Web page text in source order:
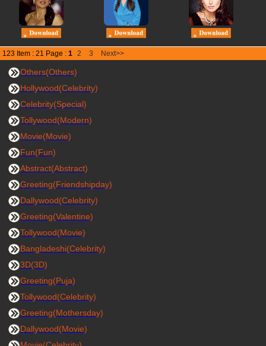
123 Item : 21 Page : 1 2 3 Next>>
Others(Others)
Hollywood(Celebrity)
Celebrity(Special)
Tollywood(Modern)
Movie(Movie)
Fun(Fun)
Abstract(Abstract)
Greeting(Friendshipday)
Dallywood(Celebrity)
Greeting(Valentine)
Tollywood(Movie)
Bangladeshi(Celebrity)
3D(3D)
Greeting(Puja)
Tollywood(Celebrity)
Greeting(Mothersday)
Dallywood(Movie)